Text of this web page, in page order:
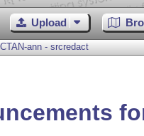
Upload
CTAN-ann - srcredact